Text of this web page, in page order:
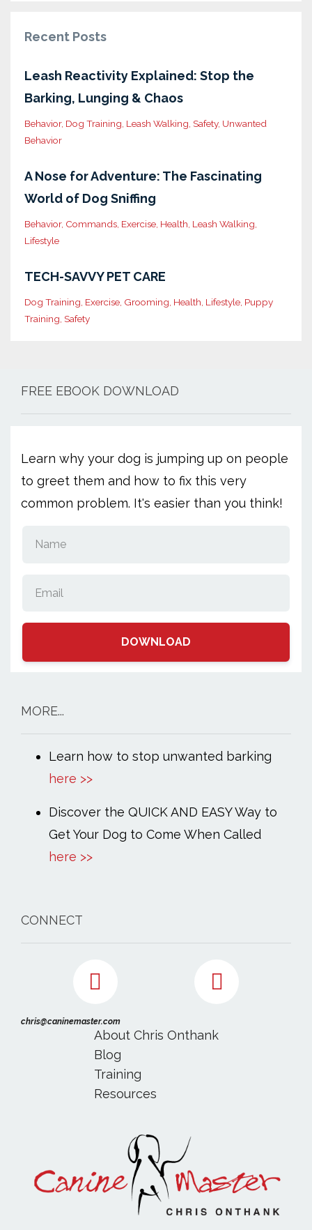
Recent Posts
Leash Reactivity Explained: Stop the
Barking, Lunging & Chaos
Behavior Dog Training Leash Walking Safety Unwanted
Behavior
A Nose for Adventure: The Fascinating
World of Dog Sniffing
Behavior Commands Exercise Health Leash Walking
Lifestyle
TECH-SAVVY PET CARE
Dog Training Exercise Grooming Health Lifestyle Puppy
Training Safety
FREE EBOOK DOWNLOAD
Learn why your dog is jumping up on people
to greet them and how to fix this very
common problem. It's easier than you think!
DOWNLOAD
MORE...
Learn how to stop unwanted barking
here >>
Discover the QUICK AND EASY Way to
Get Your Dog to Come When Called
here >>
CONNECT
chris@caninemaster.com
About Chris Onthank
Blog
Training
Resources